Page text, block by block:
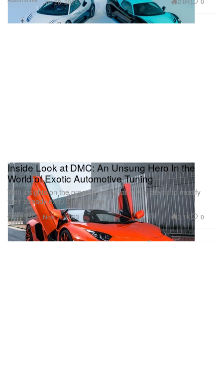
Automotive
Inside Look at DMC: An Unsung Hero In the
World of Exotic Automotive Tuning
With insights on the process and what drives clients to modify
their already exquisite vehicles.
Nov 14, 2023 2.1K 0